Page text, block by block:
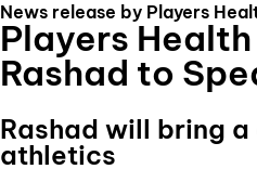
News release by Players
Players
Rashad to
Rashad will bring
athletics